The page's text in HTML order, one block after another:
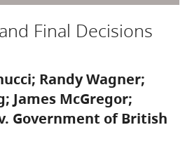
Final Decisions
Randy Wagner;
James McGregor;
Government of British